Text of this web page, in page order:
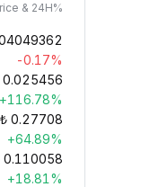
& 24H%
-0.17%
0.025456
+116.78%
₺ 0.27708
+64.89%
0.110058
+18.81%